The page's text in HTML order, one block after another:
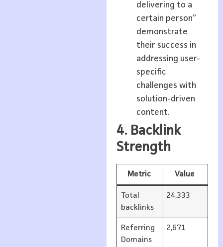
delivering to a
certain person”
demonstrate
their success in
addressing user-
specific
challenges with
solution-driven
content.
4. Backlink
Strength
Metric Value
Total
backlinks
24,333
Referring
Domains
2,671